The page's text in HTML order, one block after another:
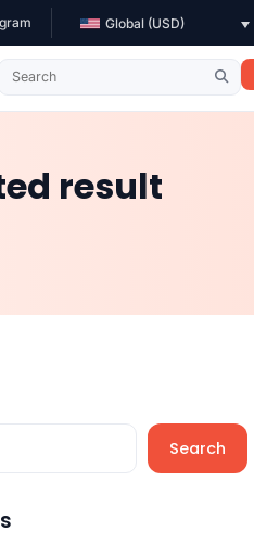
Global (USD)
result
Search